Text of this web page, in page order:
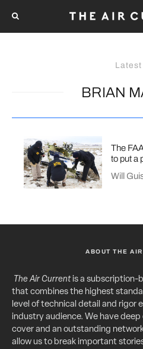
Latest
BRIAN
The
to put a
Will
ABOUT THE
The Air Currentis a subscription-
that combines the highest
level of technical detail and rigor
industry audience. We have
cover and an outstanding
allow us to break important